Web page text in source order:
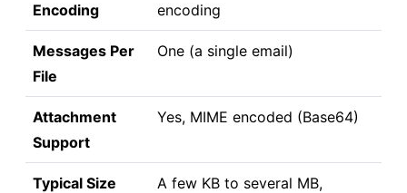
Encoding
encoding
Messages Per
File
One (a single email)
Attachment
Support
Yes, MIME encoded (Base64)
Typical Size
A few KB to several MB,